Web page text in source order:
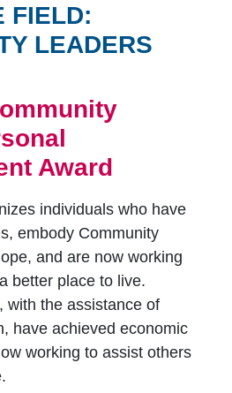
FIELD:
LEADERS
Award
individuals who have
embody Community
and are now working
better place to live.
with the assistance of
have achieved economic
working to assist others